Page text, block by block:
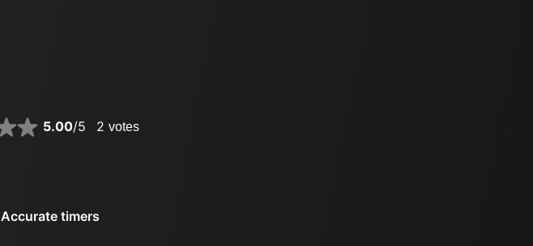
5.00/5 2 votes
Accurate timers